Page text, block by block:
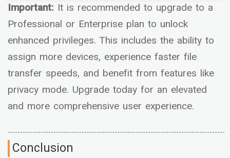
Important: It is recommended to upgrade to a
Professional or Enterprise plan to unlock
enhanced privileges. This includes the ability to
assign more devices, experience faster file
transfer speeds, and benefit from features like
privacy mode. Upgrade today for an elevated
and more comprehensive user experience.
Conclusion